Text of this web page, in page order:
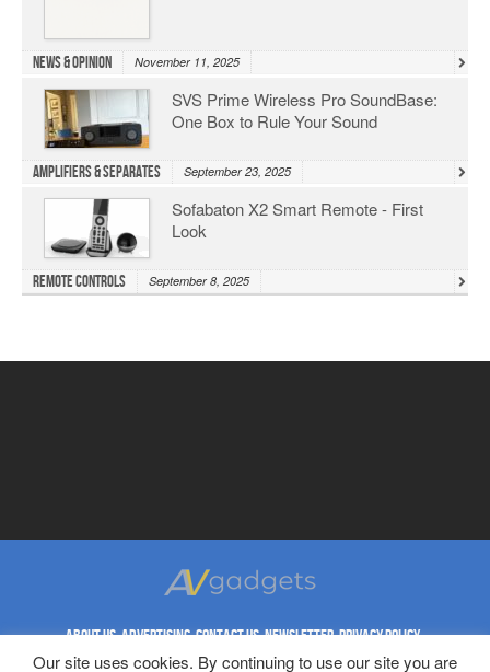
News & Opinion November 11, 2025
SVS Prime Wireless Pro SoundBase:
One Box to Rule Your Sound
Amplifiers & Separates September 23, 2025
Sofabaton X2 Smart Remote - First
Look
Remote Controls September 8, 2025
ABOUT US ADVERTISING CONTACT US NEWSLETTER PRIVACY POLICY
REPRINT RIGHTS TERMS & CONDITIONS
Our site uses cookies. By continuing to use our site you are